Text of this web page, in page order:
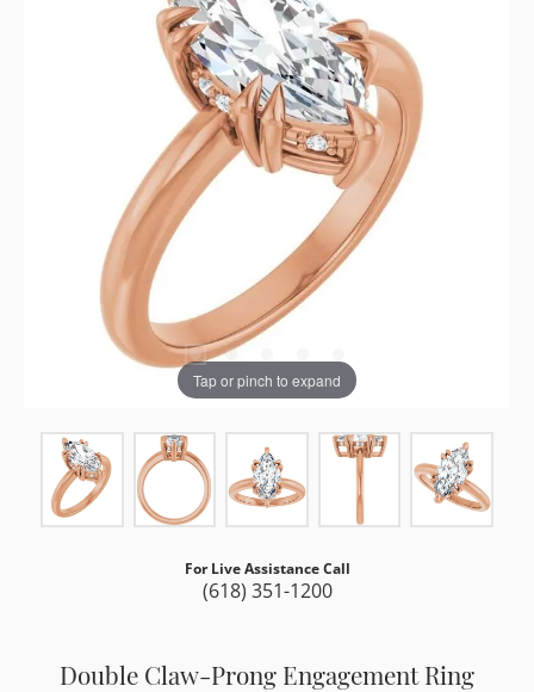
Tap or pinch to expand
For Live Assistance Call
(618) 351-1200
Double Claw-Prong Engagement Ring